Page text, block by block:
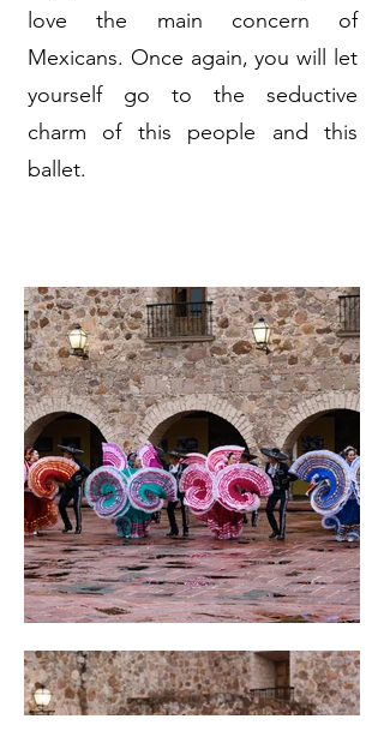
love the main concern of
Mexicans. Once again, you will let
yourself go to the seductive
charm of this people and this
ballet.